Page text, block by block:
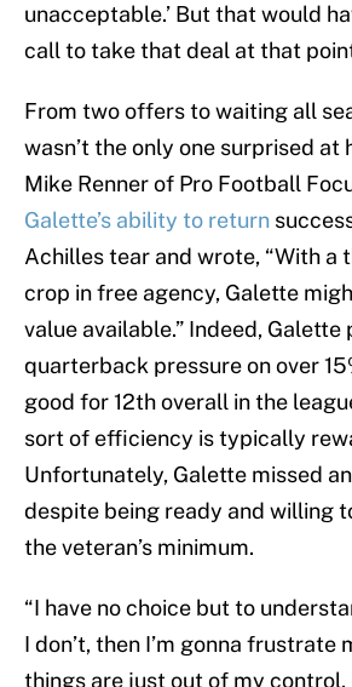
unacceptable.’ But that would
call to take that deal at that
From two offers to waiting all
wasn’t the only one surprised at
Mike Renner of Pro Football
Galette’s ability to return
Achilles tear and wrote, “With a
crop in free agency, Galette
value available.” Indeed, Galette
quarterback pressure on over
good for 12th overall in the
sort of efficiency is typically
Unfortunately, Galette missed
despite being ready and willing
the veteran’s minimum.
“I have no choice but to
I don’t, then I’m gonna frustrate
things are just out of my control.